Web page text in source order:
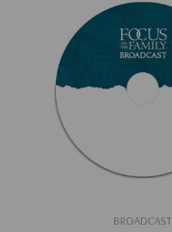
BROADCAST
Add To Cart